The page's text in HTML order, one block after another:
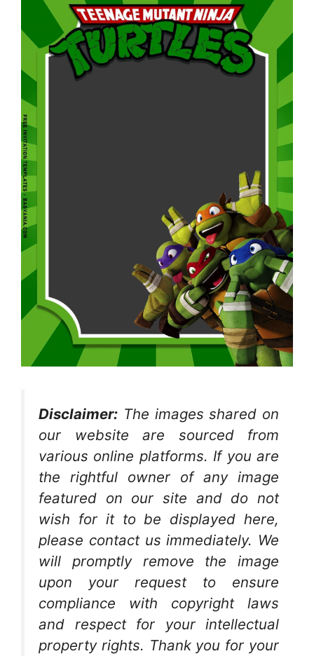
Disclaimer: The images shared on
our website are sourced from
various online platforms. If you are
the rightful owner of any image
featured on our site and do not
wish for it to be displayed here,
please contact us immediately. We
will promptly remove the image
upon your request to ensure
compliance with copyright laws
and respect for your intellectual
property rights. Thank you for your